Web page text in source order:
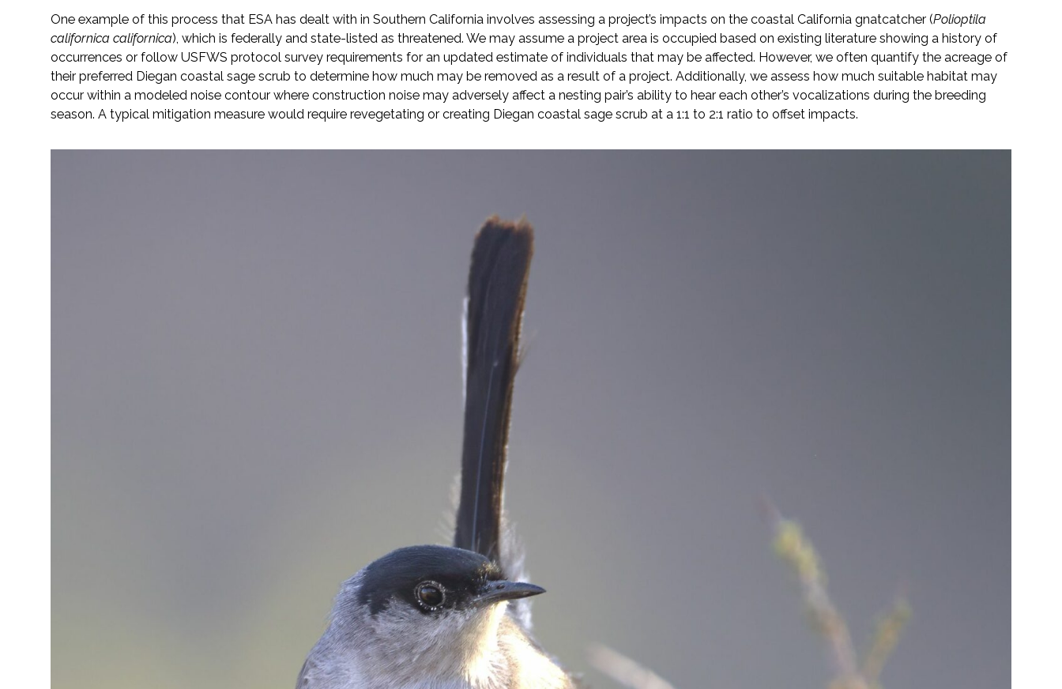
VIEW PROJECT PORTFOLIO
VIEW OUR CLIENTS
One example of this process that ESA has dealt with in Southern California involves assessing a project’s impacts on the coastal California gnatcatcher (Polioptila
californica californica), which is federally and state-listed as threatened. We may assume a project area is occupied based on existing literature showing a history of
occurrences or follow USFWS protocol survey requirements for an updated estimate of individuals that may be affected. However, we often quantify the acreage of
their preferred Diegan coastal sage scrub to determine how much may be removed as a result of a project. Additionally, we assess how much suitable habitat may
occur within a modeled noise contour where construction noise may adversely affect a nesting pair’s ability to hear each other’s vocalizations during the breeding
season. A typical mitigation measure would require revegetating or creating Diegan coastal sage scrub at a 1:1 to 2:1 ratio to offset impacts.